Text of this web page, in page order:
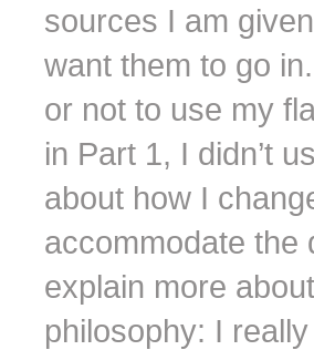
sources I am
want them to go
or not to use my
in Part 1, I didn’t
about how I
accommodate the
explain more about
philosophy: I